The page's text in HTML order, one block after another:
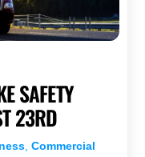
SAFETY
23RD
,Commercial